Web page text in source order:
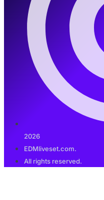
2026
EDMliveset.com.
All rights reserved.